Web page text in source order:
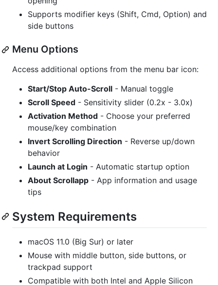
Supports modifier keys (Shift, Cmd, Option) and
side buttons
Menu Options
Access additional options from the menu bar icon:
Start/Stop Auto-Scroll - Manual toggle
Scroll Speed - Sensitivity slider (0.2x - 3.0x)
Activation Method - Choose your preferred
mouse/key combination
Invert Scrolling Direction - Reverse up/down
behavior
Launch at Login - Automatic startup option
About Scrollapp - App information and usage
tips
System Requirements
macOS 11.0 (Big Sur) or later
Mouse with middle button, side buttons, or
trackpad support
Compatible with both Intel and Apple Silicon